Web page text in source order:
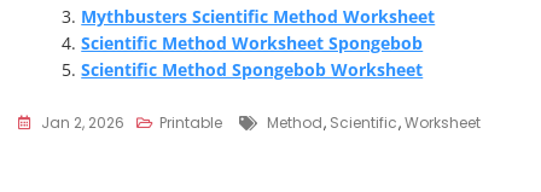
Mythbusters Scientific Method Worksheet
Scientific Method Worksheet Spongebob
Scientific Method Spongebob Worksheet
Jan 2, 2026 Printable Tags
Method, Scientific,Worksheet